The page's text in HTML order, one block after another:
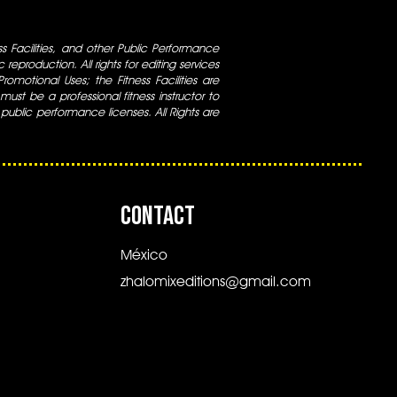
Facilities, and other Public Performance
All rights for editing services
Uses; the Fitness Facilities are
be a professional fitness instructor to
performance licenses. All Rights are
CONTACT
México
zhalomixeditions@gmail.com